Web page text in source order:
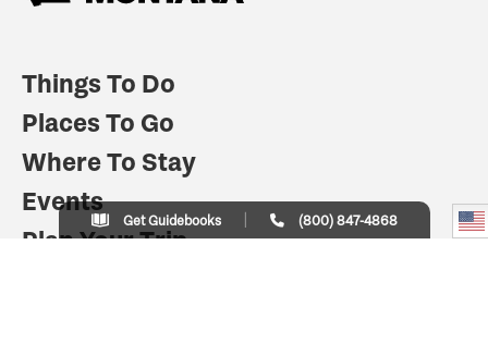
Things To Do
Places To Go
Where To Stay
Events
Plan Your Trip
Get Guidebooks (800) 847-4868